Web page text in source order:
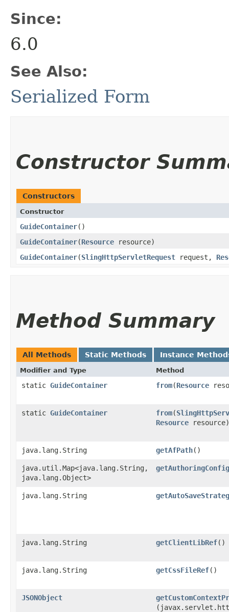
Since:
6.0
See Also:
Serialized Form
Constructor
Constructors
Constructor
GuideContainer()
GuideContainer​(Resource resource)
GuideContainer​(SlingHttpServletRequest request,
Method Summary
All Methods Static Methods Instance
Modifier and Type Method
static GuideContainer from​(Resource
static GuideContainer from​(
Resource resource)
java.lang.String getAfPath()
java.util.Map<java.lang.String,​
java.lang.Object>
getAuthoringConfig
java.lang.String
java.lang.String getClientLibRef()
java.lang.String getCssFileRef()
JSONObject